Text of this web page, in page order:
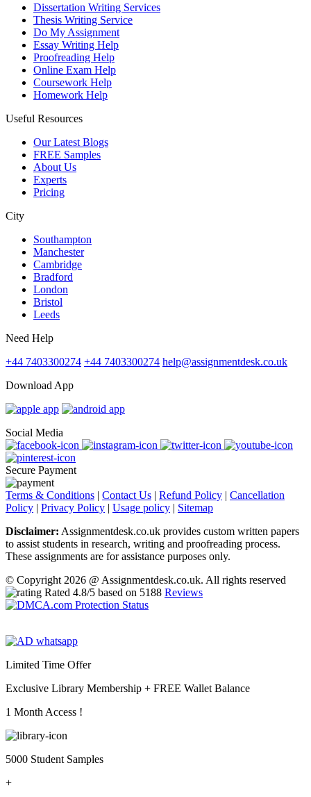
Dissertation Writing Services
Thesis Writing Service
Do My Assignment
Essay Writing Help
Proofreading Help
Online Exam Help
Coursework Help
Homework Help
Useful Resources
Our Latest Blogs
FREE Samples
About Us
Experts
Pricing
City
Southampton
Manchester
Cambridge
Bradford
London
Bristol
Leeds
Need Help
+44 7403300274 +44 7403300274 help@assignmentdesk.co.uk
Download App
Social Media
Secure Payment
Terms & Conditions | Contact Us | Refund Policy | Cancellation
Policy | Privacy Policy | Usage policy | Sitemap
Disclaimer: Assignmentdesk.co.uk provides custom written papers
to assist students in research, writing and proofreading process.
These assignments are for assistance purposes only.
© Copyright 2026 @ Assignmentdesk.co.uk. All rights reserved
Rated 4.8/5 based on 5188 Reviews
Limited Time Offer
Exclusive Library Membership + FREE Wallet Balance
1 Month Access !
5000 Student Samples
+